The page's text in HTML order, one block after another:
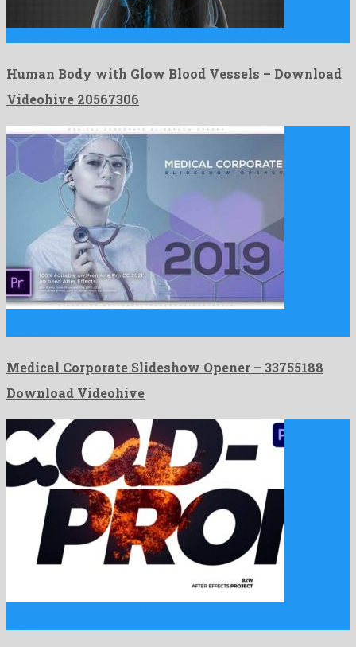
Human Body with Glow Blood Vessels – Download
Videohive 20567306
Medical Corporate Slideshow Opener – 33755188
Download Videohive